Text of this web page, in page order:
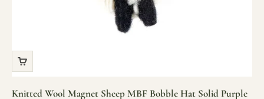
Knitted Wool Magnet Sheep MBF Bobble Hat Solid Purple